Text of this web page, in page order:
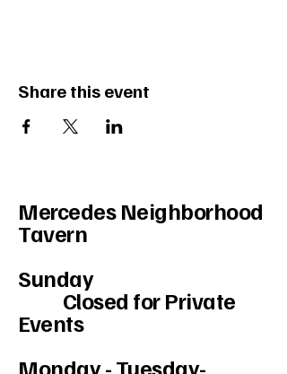
Share this event
Mercedes Neighborhood
Tavern
Sunday
Closed for Private
Events
Monday - Tuesday-